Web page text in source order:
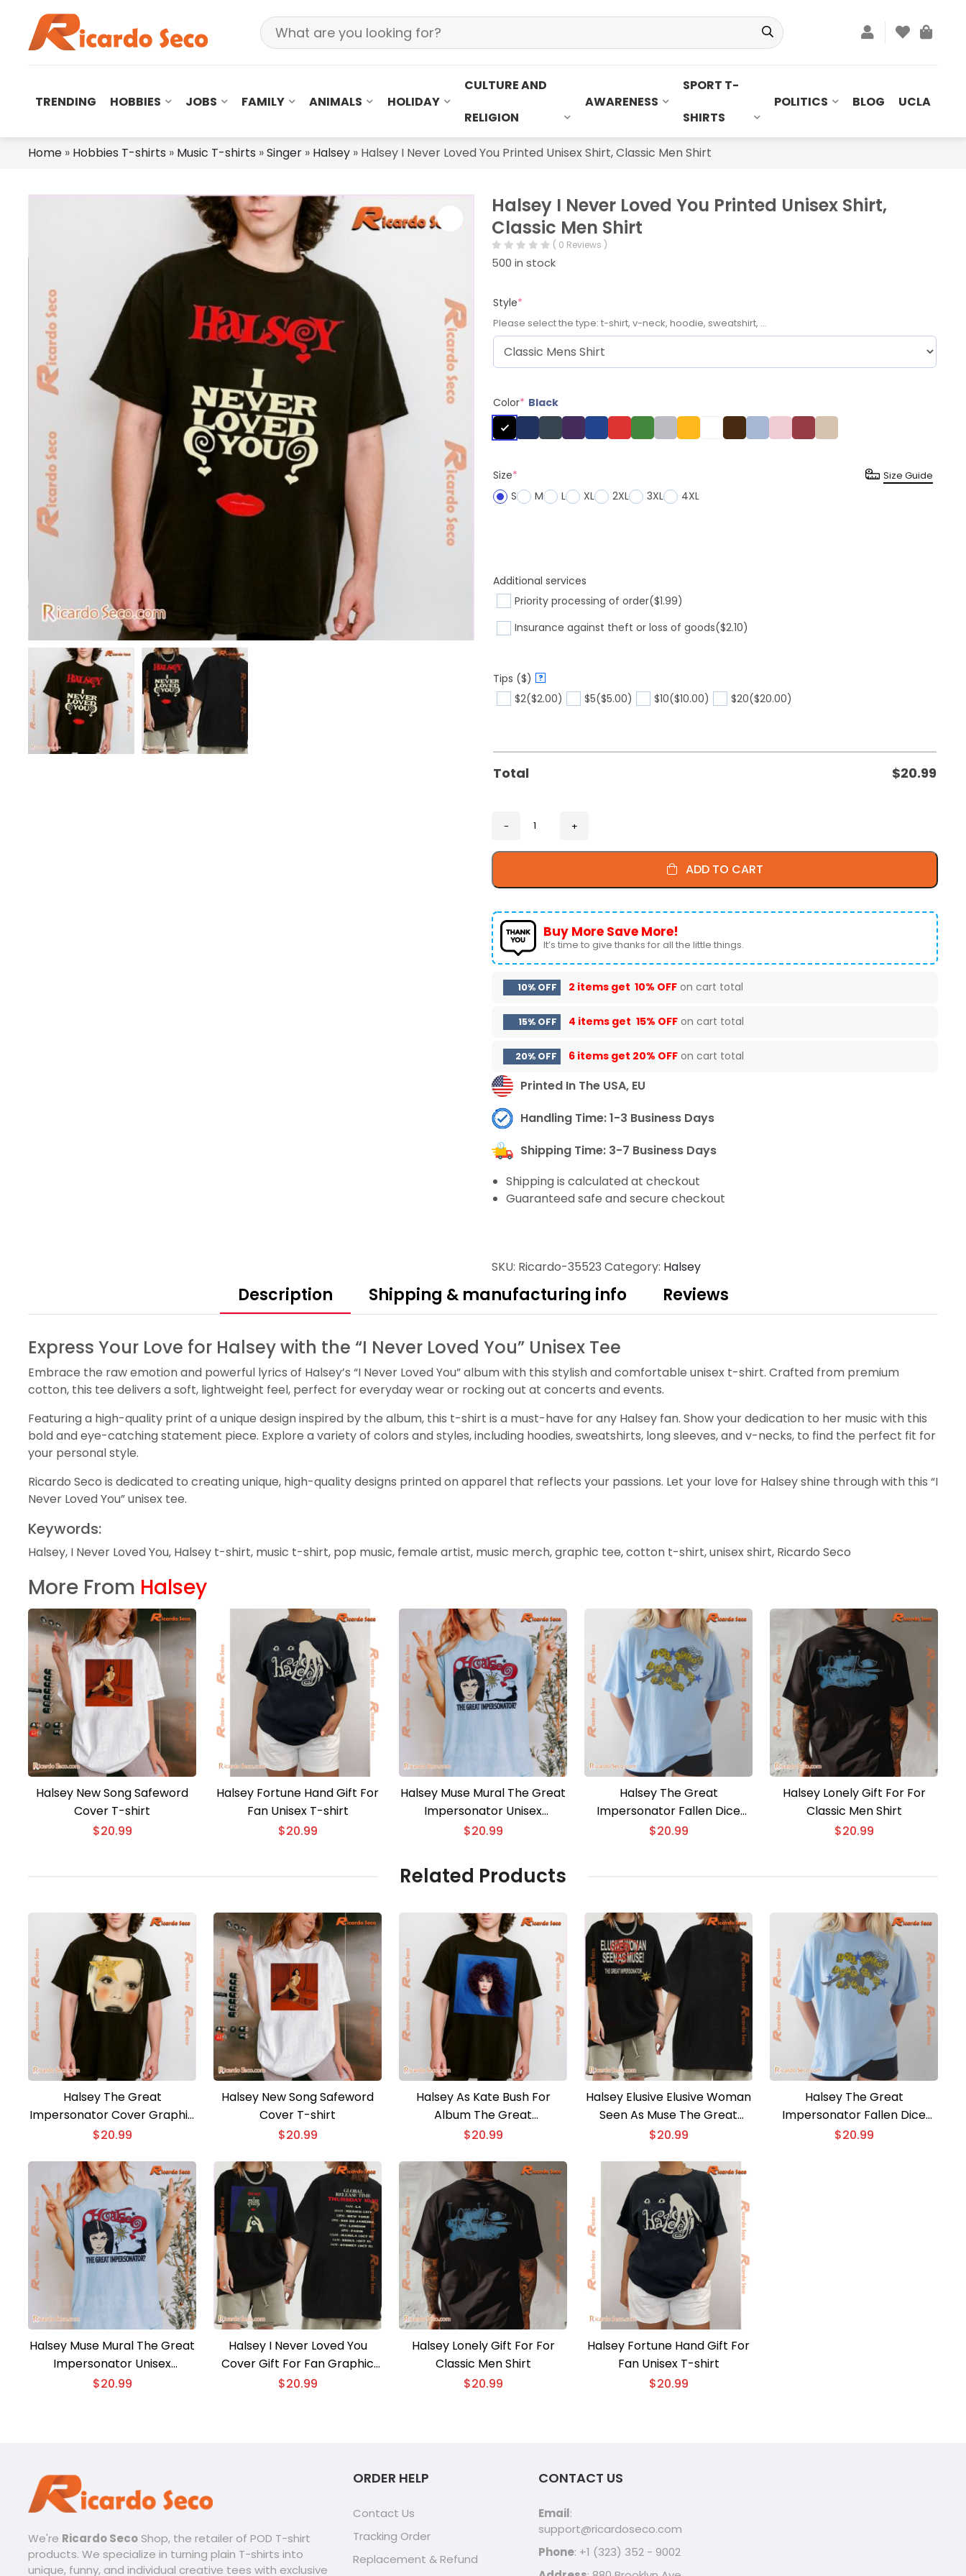
TRENDING HOBBIES JOBS FAMILY ANIMALS HOLIDAY
CULTURE AND
RELIGION
AWARENESS
SPORT T-
SHIRTS
POLITICS BLOG UCLA
Home » Hobbies T-shirts » Music T-shirts »Singer » Halsey » Halsey I Never Loved You Printed Unisex Shirt, Classic Men Shirt
Halsey I Never Loved You Printed Unisex Shirt,
Classic Men Shirt
( 0 Reviews )
500 in stock
Style*
Please select the type: t-shirt, v-neck, hoodie, sweatshirt, ...
Color* Black
Size*
S
M L XL 2XL 3XL 4XL
Size Guide
Additional services
Priority processing of order($1.99)
Insurance against theft or loss of goods($2.10)
Tips ($) ?
$2($2.00) $5($5.00) $10($10.00) $20($20.00)
Total $20.99
ADD TO CART
Buy More Save More!
It’s time to give thanks for all the little things.
10% OFF 2 items get 10% OFF on cart total
15% OFF 4 items get 15% OFF on cart total
20% OFF 6 items get 20% OFF on cart total
Printed In The USA, EU
Handling Time: 1-3 Business Days
Shipping Time: 3-7 Business Days
Shipping is calculated at checkout
Guaranteed safe and secure checkout
SKU: Ricardo-35523 Category: Halsey
Description Shipping & manufacturing info Reviews
Express Your Love for Halsey with the “I Never Loved You” Unisex Tee
Embrace the raw emotion and powerful lyrics of Halsey’s “I Never Loved You” album with this stylish and comfortable unisex t-shirt. Crafted from premium
cotton, this tee delivers a soft, lightweight feel, perfect for everyday wear or rocking out at concerts and events.
Featuring a high-quality print of a unique design inspired by the album, this t-shirt is a must-have for any Halsey fan. Show your dedication to her music with this
bold and eye-catching statement piece. Explore a variety of colors and styles, including hoodies, sweatshirts, long sleeves, and v-necks, to find the perfect fit for
your personal style.
Ricardo Seco is dedicated to creating unique, high-quality designs printed on apparel that reflects your passions. Let your love for Halsey shine through with this “I
Never Loved You” unisex tee.
Keywords:
Halsey, I Never Loved You, Halsey t-shirt, music t-shirt, pop music, female artist, music merch, graphic tee, cotton t-shirt, unisex shirt, Ricardo Seco
More From Halsey
Halsey New Song Safeword
Cover T-shirt
$20.99
Halsey Fortune Hand Gift For
Fan Unisex T-shirt
$20.99
Halsey Muse Mural The Great
Impersonator Unisex
Sweatshirt
$20.99
Halsey The Great
Impersonator Fallen Dice
Unisex T-shirt
$20.99
Halsey Lonely Gift For For
Classic Men Shirt
$20.99
Related Products
Halsey The Great
Impersonator Cover Graphic
Unisex T-shirt, Classic Men
$20.99
Halsey New Song Safeword
Cover T-shirt
$20.99
Halsey As Kate Bush For
Album The Great
Impersonator Gift For Fan
Classic Men Shirt
$20.99
Halsey Elusive Elusive Woman
Seen As Muse The Great
Impersonator Graphic Unisex
$20.99
Halsey The Great
Impersonator Fallen Dice
Unisex T-shirt
$20.99
Halsey Muse Mural The Great
Impersonator Unisex
Sweatshirt
$20.99
Halsey I Never Loved You
Cover Gift For Fan Graphic
Unisex T-shirt, Classic Men
$20.99
Halsey Lonely Gift For For
Classic Men Shirt
$20.99
Halsey Fortune Hand Gift For
Fan Unisex T-shirt
$20.99
We're Ricardo Seco Shop, the retailer of POD T-shirt
products. We specialize in turning plain T-shirts into
unique, funny, and individual creative tees with exclusive
ORDER HELP
Contact Us
Tracking Order
Replacement & Refund
CONTACT US
Email:
support@ricardoseco.com
Phone: +1 (323) 352 - 9002